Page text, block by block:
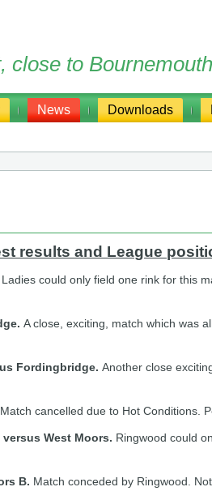
close to Bournemouth
News Downloads
results and League
could only field one rink for this
A close, exciting, match which was
Fordingbridge.Another close
Match cancelled due to Hot Conditions.
versus West Moors. Ringwood could
B. Match conceded by Ringwood.